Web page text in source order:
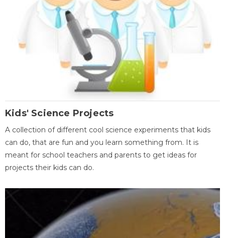
Kids' Science Projects
A collection of different cool science experiments that kids
can do, that are fun and you learn something from. It is
meant for school teachers and parents to get ideas for
projects their kids can do.